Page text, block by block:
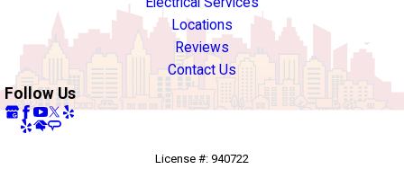
Locations
Reviews
Contact Us
Follow Us
License #: 940722